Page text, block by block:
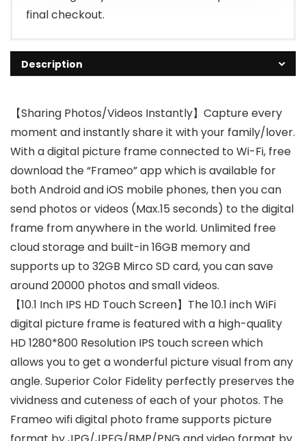
final checkout.
Description
【Sharing Photos/Videos Instantly】Capture every
moment and instantly share it with your family/lover.
With a digital picture frame connected to Wi-Fi, free
download the “Frameo” app which is available for
both Android and iOS mobile phones, then you can
send photos or videos (Max.15 seconds) to the digital
frame from anywhere in the world. Unlimited free
cloud storage and built-in 16GB memory and
supports up to 32GB Mirco SD card, you can save
around 20000 photos and small videos.
【10.1 Inch IPS HD Touch Screen】The 10.1 inch WiFi
digital picture frame is featured with a high-quality
HD 1280*800 Resolution IPS touch screen which
allows you to get a wonderful picture visual from any
angle. Superior Color Fidelity perfectly preserves the
vividness and cuteness of each of your photos. The
Frameo wifi digital photo frame supports picture